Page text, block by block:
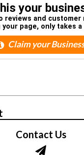
your
reviews and customer
your page, only takes
Claim your
Contact Us